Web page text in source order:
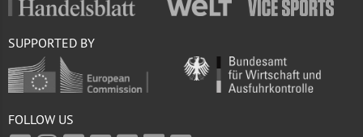
SUPPORTED BY
FOLLOW US